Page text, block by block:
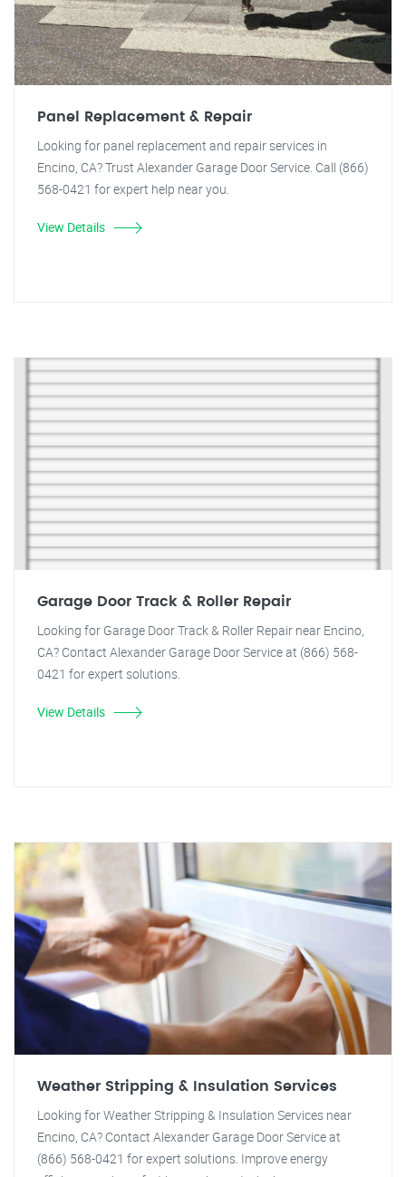
Panel Replacement & Repair
Looking for panel replacement and repair services in
Encino, CA? Trust Alexander Garage Door Service. Call (866)
568-0421 for expert help near you.
View Details
Garage Door Track & Roller Repair
Looking for Garage Door Track & Roller Repair near Encino,
CA? Contact Alexander Garage Door Service at (866) 568-
0421 for expert solutions.
View Details
Weather Stripping & Insulation Services
Looking for Weather Stripping & Insulation Services near
Encino, CA? Contact Alexander Garage Door Service at
(866) 568-0421 for expert solutions. Improve energy